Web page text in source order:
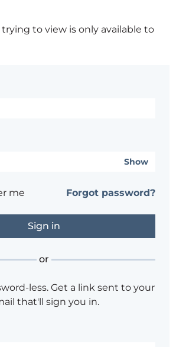
to view is only available to
Show
me Forgot password?
or
less. Get a link sent to your
that'll sign you in.